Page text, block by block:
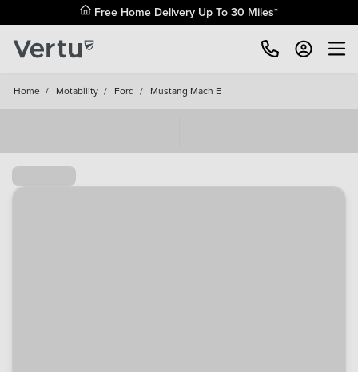
Free Home Delivery Up To 30 Miles*
Home / Motability / Ford / Mustang Mach E